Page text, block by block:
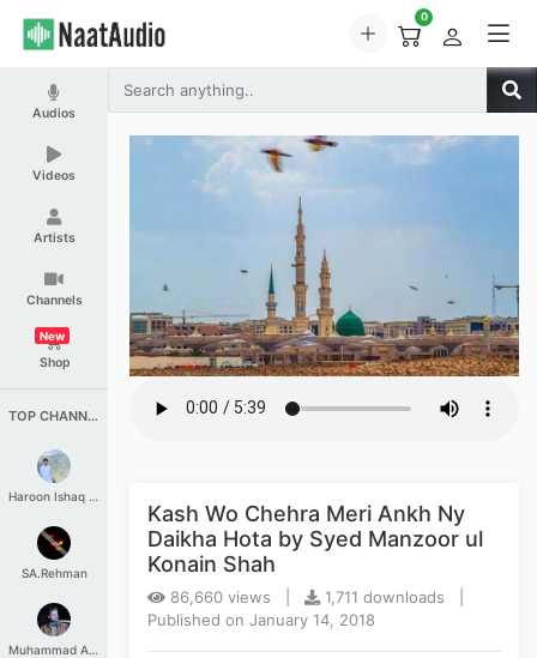
0
Audios
Videos
Artists
Channels
Shop
New
TOP CHANNELS
Haroon Ishaq Qureshi
SA.Rehman
Muhammad Aashir
Kash Wo Chehra Meri Ankh Ny
Daikha Hota by Syed Manzoor ul
Konain Shah
86,660 views |
1,711 downloads |
Published on January 14, 2018